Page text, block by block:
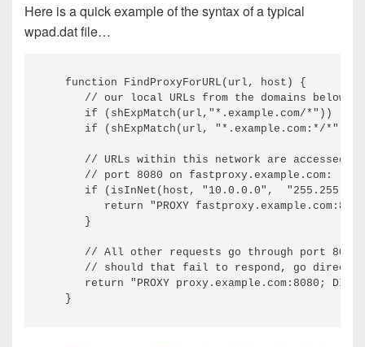
Here is a quick example of the syntax of a typical
wpad.dat file…
function FindProxyForURL ( url, host )
{
// our local URLs from the domains below
if
( shExpMatch ( url, "*.example.com/*" ) )
if
( shExpMatch ( url, "*.example.com:*/*"
// URLs within this network are accessed
// port 8080 on fastproxy.example.com:
if
( isInNet ( host, "10.0.0.0" ,
return
"PROXY
}
// All other requests go through port 8080
// should that fail to respond, go directly
return
"PROXY proxy.example.com:8080;
}